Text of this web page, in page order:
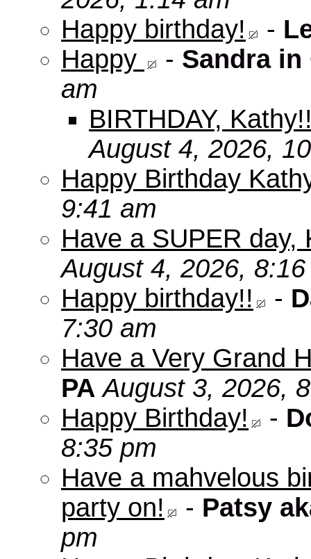
Happy birthday!
-
Happy
- Sandra in
am
BIRTHDAY,
August 4, 2026,
Happy Birthday
9:41 am
Have a SUPER day,
August 4, 2026,
Happy birthday!!
-
7:30 am
Have a Very Grand
PA August 3, 2026,
Happy Birthday!
-
8:35 pm
Have a mahvelous
party on!
- Patsy
pm